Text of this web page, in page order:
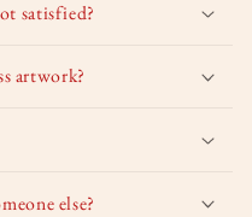
satisfied?
artwork?
else?